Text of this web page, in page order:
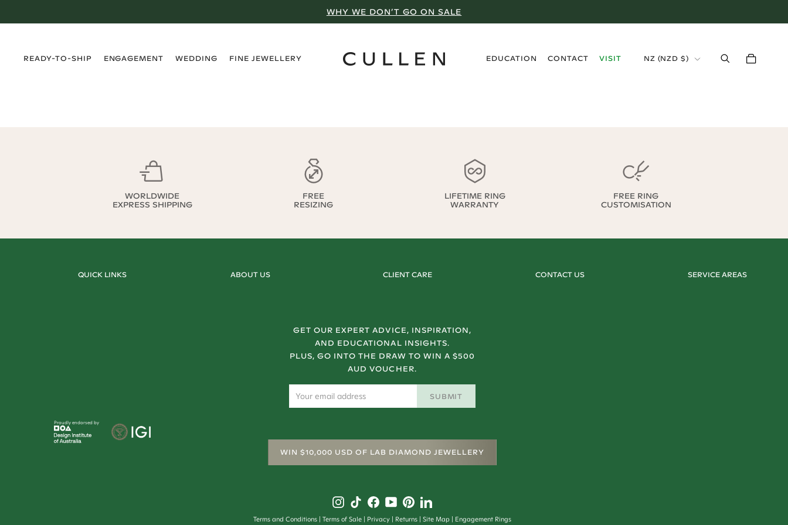
WHY WE DON’T GO ON SALE
READY-TO-SHIP
ENGAGEMENT
WEDDING
FINE JEWELLERY
EDUCATION
CONTACT
VISIT
NZ (NZD $)
WORLDWIDE
EXPRESS SHIPPING
FREE
RESIZING
LIFETIME RING
WARRANTY
FREE RING
CUSTOMISATION
QUICK LINKS ABOUT US CLIENT CARE CONTACT US SERVICE AREAS
Proudly endorsed by
GET OUR EXPERT ADVICE, INSPIRATION,
AND EDUCATIONAL INSIGHTS.
PLUS, GO INTO THE DRAW TO WIN A $500
AUD VOUCHER.
SUBMIT
WIN $10,000 USD OF LAB DIAMOND JEWELLERY
Terms and Conditions Terms of Sale Privacy Returns Site Map Engagement Rings